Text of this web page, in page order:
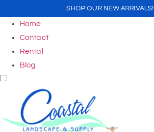
SHOP OUR NEW ARRIVALS!
Home
Contact
Rental
Blog